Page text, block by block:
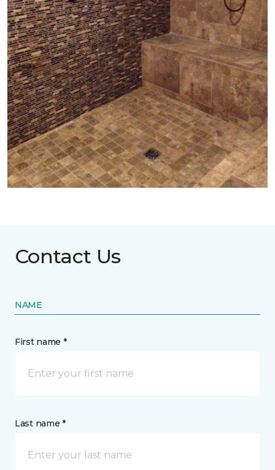
Contact Us
NAME
First name *
Last name *